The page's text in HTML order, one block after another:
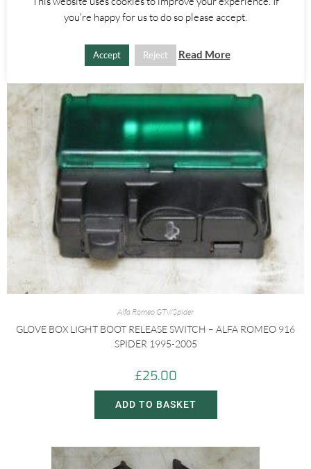
Alfa Romeo GTV/Spider
GLOVE BOX LIGHT BOOT RELEASE SWITCH – ALFA ROMEO 916
SPIDER 1995-2005
£25.00
ADD TO BASKET
you're happy for us to do so please accept.
Accept Reject Read More